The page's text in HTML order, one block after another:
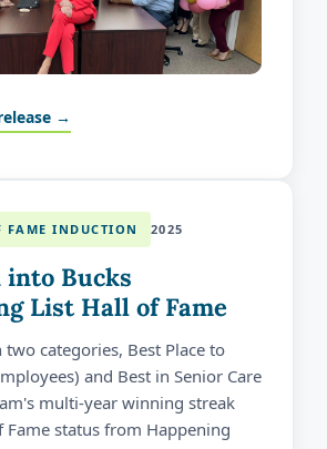
→
FAME INDUCTION 2025
Bucks
List Hall of Fame
two categories, Best Place to
and Best in Senior Care
multi-year winning streak
Fame status from Happening